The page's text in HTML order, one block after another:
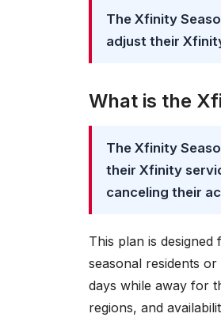
The Xfinity
adjust their
What is the
The Xfinity
their Xfinity
canceling their
This plan is
seasonal residents
days while away for
regions, and